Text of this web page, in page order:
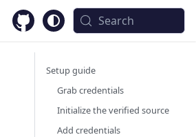
Search
Setup guide
Grab credentials
Initialize the verified source
Add credentials